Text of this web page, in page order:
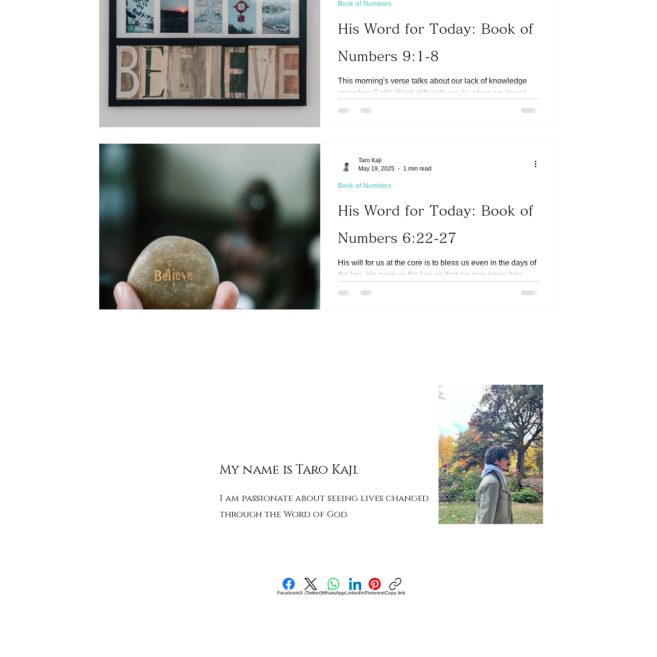
His Word for Today: Book of
Numbers 9:1-8
This morning's verse talks about our lack of knowledge
regarding God's Word. What do we do when we do not
Book of Numbers
His Word for Today: Book of
Numbers 6:22-27
His will for us at the core is to bless us even in the days of
the law. He gave us the law so that we may know how
Book of Numbers
Taro Kaji
May 19, 2025
1 min read
I am passionate about seeing lives changed
through the Word of God.
My name is Taro Kaji.
FacebookX (Twitter)WhatsAppLinkedInPinterestCopy link